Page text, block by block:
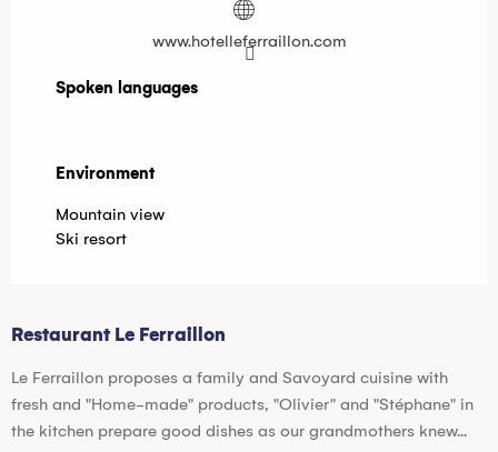
www.hotelleferraillon.com
Spoken languages
Spoken languages
Environment
Environment
Mountain view
Ski resort
Restaurant Le Ferraillon
Le Ferraillon proposes a family and Savoyard cuisine with
fresh and "Home-made" products, "Olivier" and "Stéphane" in
the kitchen prepare good dishes as our grandmothers knew...